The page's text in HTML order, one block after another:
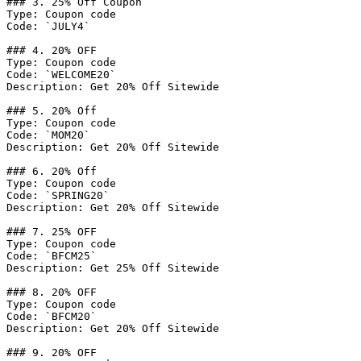
Type: Coupon code
Code: `JULY4`
### 4. 20% OFF
Type: Coupon code
Code: `WELCOME20`
Description: Get 20% Off Sitewide
### 5. 20% Off
Type: Coupon code
Code: `MOM20`
Description: Get 20% Off Sitewide
### 6. 20% Off
Type: Coupon code
Code: `SPRING20`
Description: Get 20% Off Sitewide
### 7. 25% OFF
Type: Coupon code
Code: `BFCM25`
Description: Get 25% Off Sitewide
### 8. 20% OFF
Type: Coupon code
Code: `BFCM20`
Description: Get 20% Off Sitewide
### 9. 20% OFF